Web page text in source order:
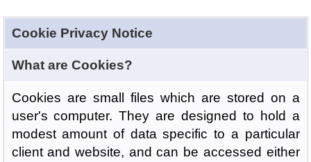
Cookie Privacy Notice
What are Cookies?
Cookies are small files which are stored on a
user's computer. They are designed to hold a
modest amount of data specific to a particular
client and website, and can be accessed either